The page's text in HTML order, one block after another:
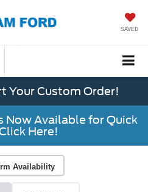
SAVED
Your Custom Order!
Available for Quick
Here!
Availability